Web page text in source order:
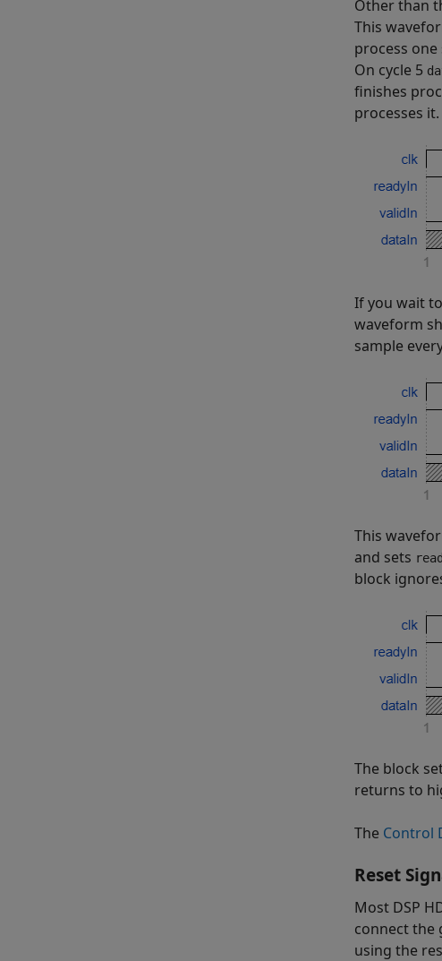
Other than
This
process one
On cycle 5
finishes
processes it.
If you wait
waveform
sample
This
and sets
block
The block
returns to
The Control
Reset
Most DSP
connect the
using the